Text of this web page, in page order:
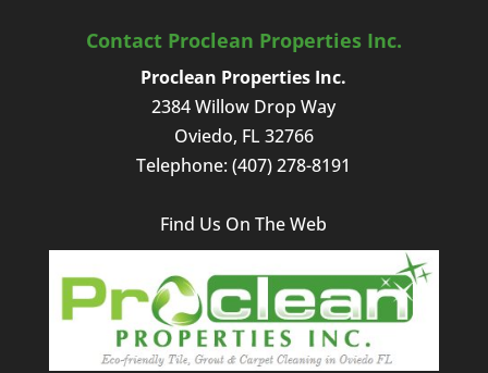
Contact Proclean Properties Inc.
Proclean Properties Inc.
2384 Willow Drop Way
Oviedo, FL 32766
Telephone:(407) 278-8191
Find Us On The Web